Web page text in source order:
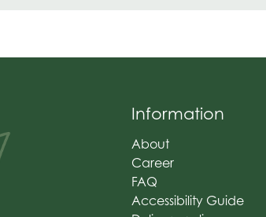
Information
About
Career
FAQ
Accessibility Guide